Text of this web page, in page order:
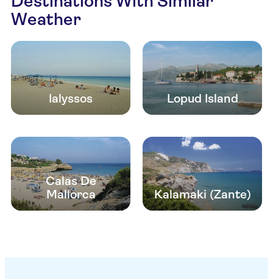
Weather
Ialyssos Lopud Island
Calas De
Mallorca
Kalamaki (Zante)